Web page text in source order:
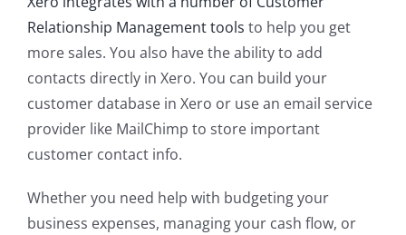
Relationship Management tools to help you get
more sales. You also have the ability to add
contacts directly in Xero. You can build your
customer database in Xero or use an email service
provider like MailChimp to store important
customer contact info.
Whether you need help with budgeting your
business expenses, managing your cash flow, or